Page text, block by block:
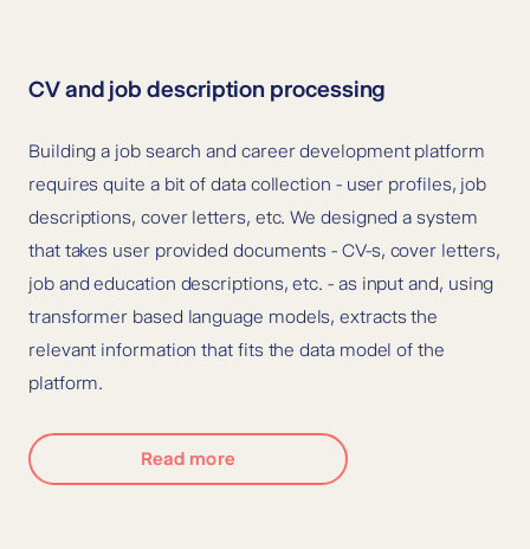
CV and job description processing
Building a job search and career development platform
requires quite a bit of data collection - user profiles, job
descriptions, cover letters, etc.We designed a system
that takes user provided documents - CV-s, cover letters,
job and education descriptions, etc. - as input and, using
transformer based language models, extracts the
relevant information that fits the data model of the
platform.
Read more